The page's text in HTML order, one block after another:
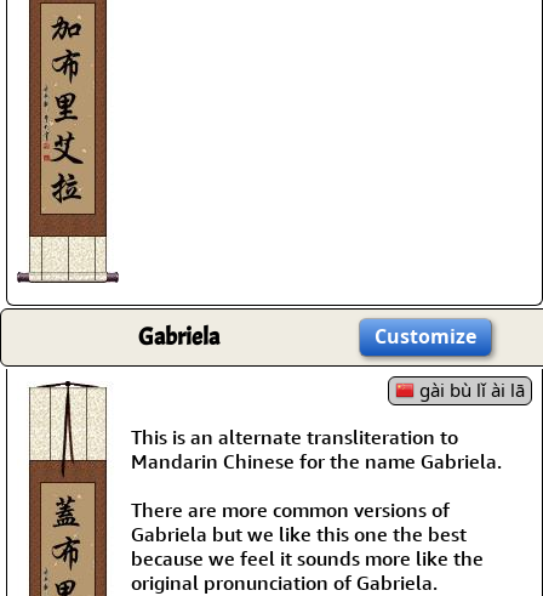
Gabriela Customize
gài bù lǐ ài lā
This is an alternate transliteration to
Mandarin Chinese for the name Gabriela.
There are more common versions of
Gabriela but we like this one the best
because we feel it sounds more like the
original pronunciation of Gabriela.